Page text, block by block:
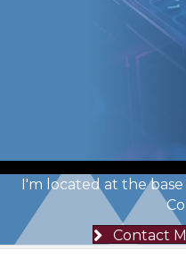
I'm located at the
Contact